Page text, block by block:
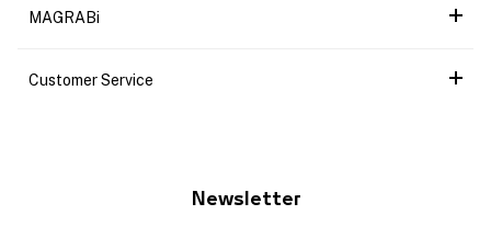
MAGRABi
Customer Service
Newsletter